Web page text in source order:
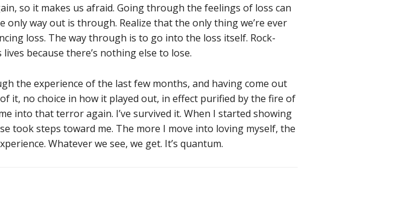
so it makes us afraid. Going through the feelings of loss can
only way out is through. Realize that the only thing we’re ever
loss. The way through is to go into the loss itself. Rock-
because there’s nothing else to lose.
the experience of the last few months, and having come out
it, no choice in how it played out, in effect purified by the fire of
into that terror again. I’ve survived it. When I started showing
took steps toward me. The more I move into loving myself, the
Whatever we see, we get. It’s quantum.